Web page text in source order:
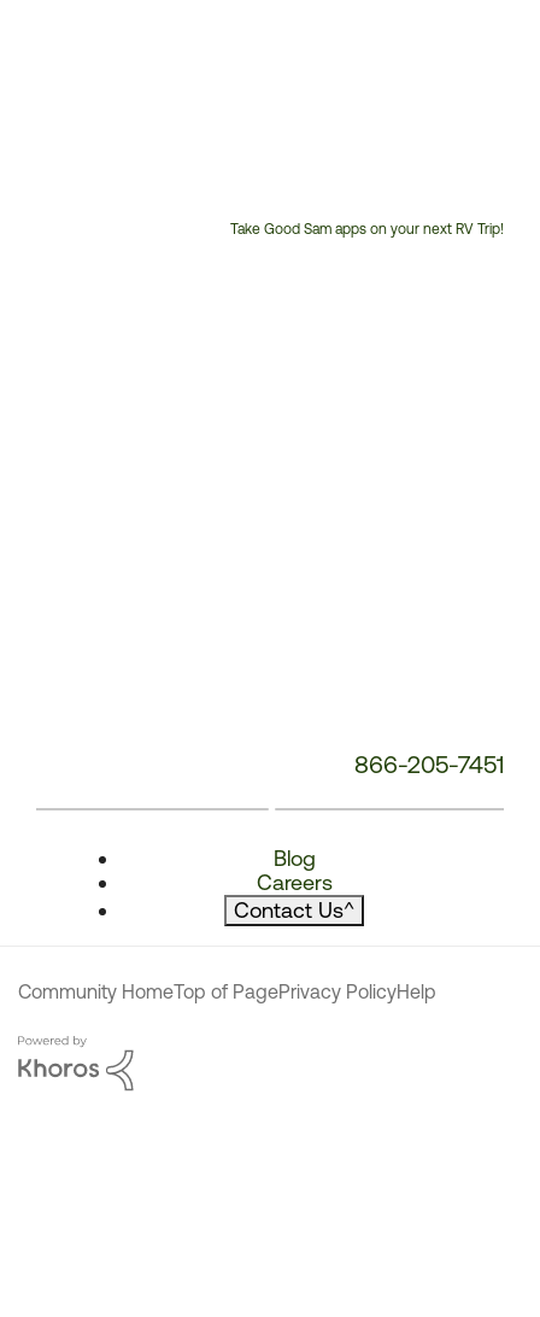
Take Good Sam apps on your next RV Trip!
866-205-7451
Blog
Careers
Contact Us^
Community HomeTop of PagePrivacy PolicyHelp